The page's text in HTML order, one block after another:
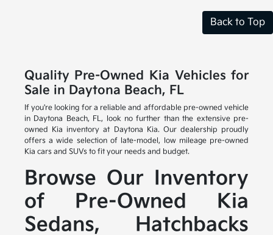
Back to Top
Quality Pre-Owned Kia Vehicles for
Sale in Daytona Beach, FL
If you're looking for a reliable and affordable pre-owned vehicle
in Daytona Beach, FL, look no further than the extensive pre-
owned Kia inventory at Daytona Kia. Our dealership proudly
offers a wide selection of late-model, low mileage pre-owned
Kia cars and SUVs to fit your needs and budget.
Browse Our Inventory
of Pre-Owned Kia
Sedans, Hatchbacks